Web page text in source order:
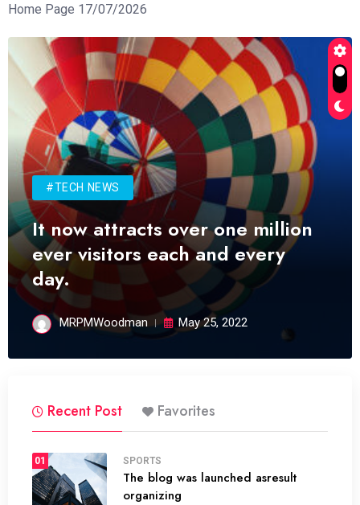
Home Page 17/07/2026
#TECH NEWS
It now attracts over one million
ever visitors each and every
day.
MRPMWoodman May 25, 2022
Recent Post Favorites
01 SPORTS
The blog was launched asresult
organizing